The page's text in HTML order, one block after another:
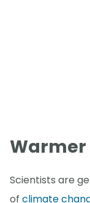
Warmer
Scientists are
of climate